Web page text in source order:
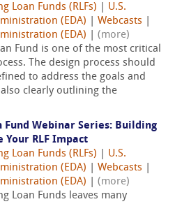
Loan Funds (RLFs)
U.S.
(EDA)
Webcasts
(EDA)
(more)
Fund is one of the most critical
The design process should
to address the goals and
clearly outlining the
Fund Webinar Series: Building
RLF Impact
Loan Funds (RLFs)
U.S.
(EDA)
Webcasts
(EDA)
(more)
Loan Funds leaves many